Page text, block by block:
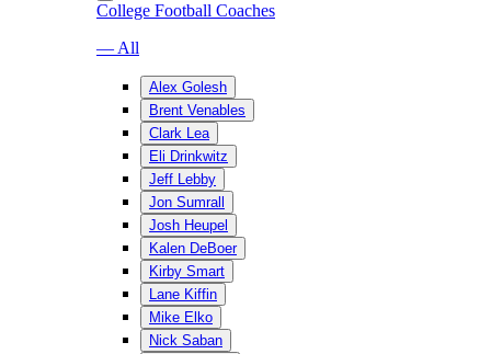
College Football Coaches
— All
Alex Golesh
Brent Venables
Clark Lea
Eli Drinkwitz
Jeff Lebby
Jon Sumrall
Josh Heupel
Kalen DeBoer
Kirby Smart
Lane Kiffin
Mike Elko
Nick Saban